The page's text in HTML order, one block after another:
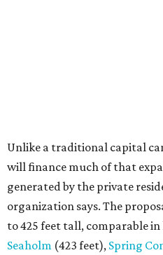
market-rate homes in the
revenue from those homes
campus. About 90 affordable
managed byFoundation
primarily for families earning
area's median income. The